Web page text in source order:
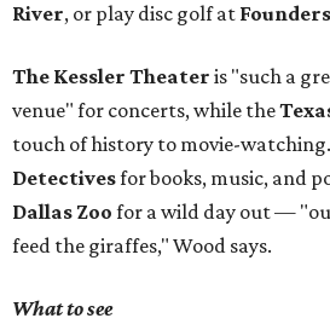
River, or play disc golf at
The Kessler Theater is "such a
venue" for concerts, while the
touch of history to movie-
Detectivesfor books, music, and
Dallas Zoo for a wild day out —
feed the giraffes," Wood says.
What to see